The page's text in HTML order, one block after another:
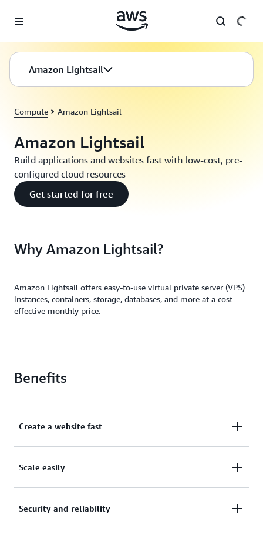
Amazon Lightsail
Compute Amazon Lightsail
Amazon Lightsail
Build applications and websites fast with low-cost, pre-
configured cloud resources
Get started for free
Why Amazon Lightsail?
Amazon Lightsail offers easy-to-use virtual private server (VPS)
instances, containers, storage, databases, and more at a cost-
effective monthly price.
Benefits
Create a website fast
Create a website or application in just a few clicks.
Scale easily
Easily scale as you grow or migrate your resources
Security and reliability